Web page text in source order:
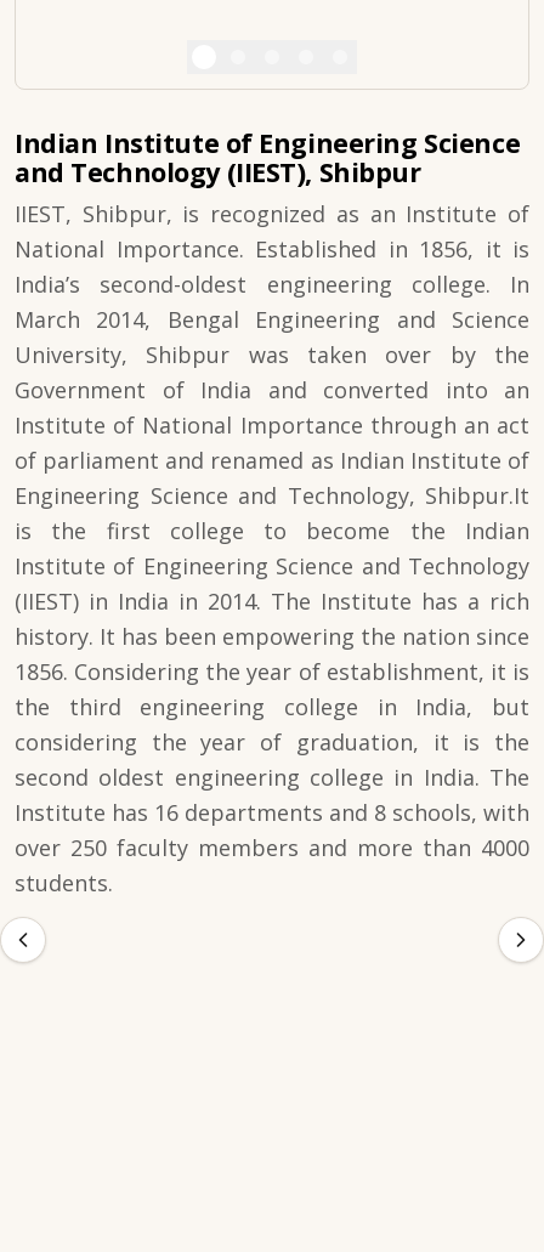
Indian Institute of Engineering Science
and Technology (IIEST), Shibpur
IIEST, Shibpur, is recognized as an Institute of
National Importance. Established in 1856, it is
India’s second-oldest engineering college. In
March 2014, Bengal Engineering and Science
University, Shibpur was taken over by the
Government of India and converted into an
Institute of National Importance through an act
of parliament and renamed as Indian Institute of
Engineering Science and Technology, Shibpur.It
is the first college to become the Indian
Institute of Engineering Science and Technology
(IIEST) in India in 2014. The Institute has a rich
history. It has been empowering the nation since
1856. Considering the year of establishment, it is
the third engineering college in India, but
considering the year of graduation, it is the
second oldest engineering college in India. The
Institute has 16 departments and 8 schools, with
over 250 faculty members and more than 4000
students.